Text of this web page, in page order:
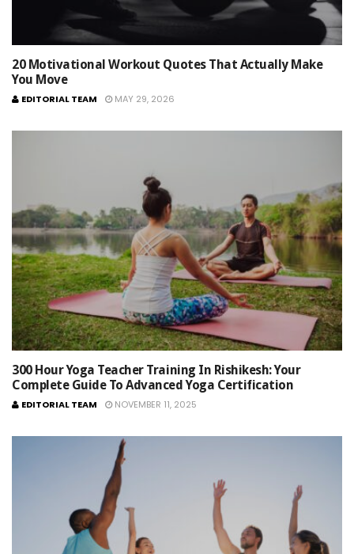
20 Motivational Workout Quotes That Actually Make
You Move
EDITORIAL TEAM MAY 29, 2026
300 Hour Yoga Teacher Training In Rishikesh: Your
Complete Guide To Advanced Yoga Certification
EDITORIAL TEAM NOVEMBER 11, 2025